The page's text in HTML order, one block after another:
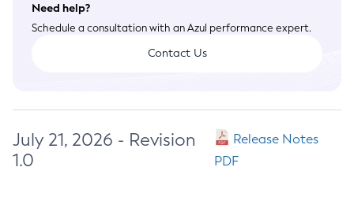
Need help?
Schedule a consultation with an Azul performance expert.
Contact Us
July 21, 2026 - Revision
1.0
Release Notes
PDF